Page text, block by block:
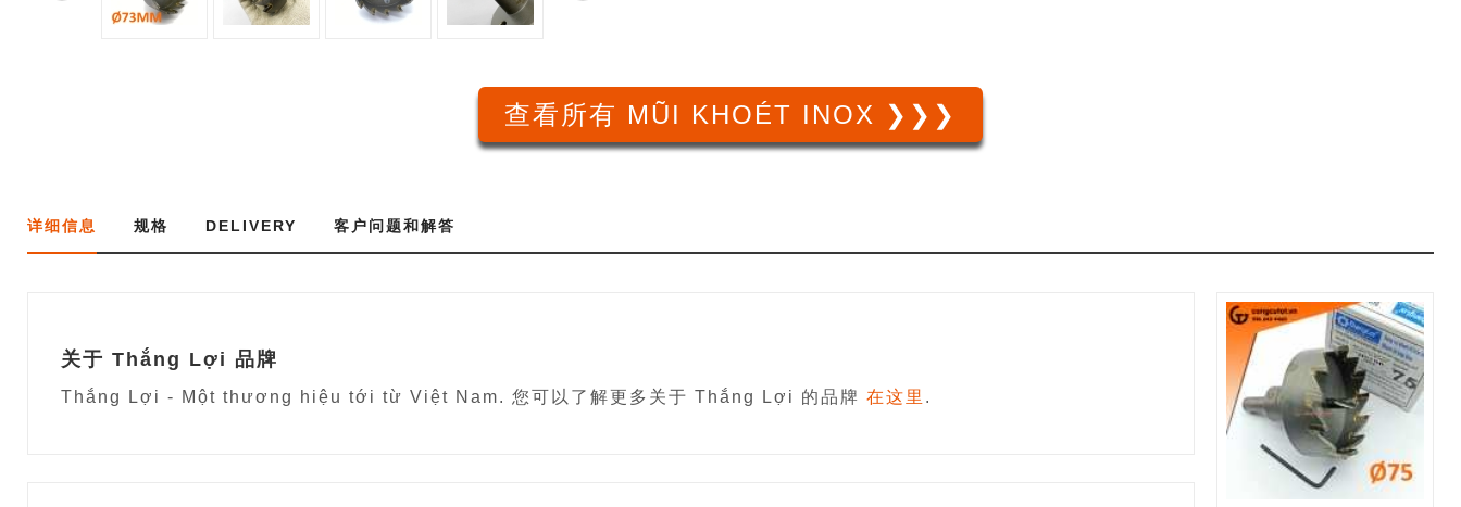
查看所有 MŨI KHOÉT INOX ❯❯❯
详细信息 规格 DELIVERY 客户问题和解答
关于 Thắng Lợi 品牌
Thắng Lợi - Một thương hiệu tới từ Việt Nam. 您可以了解更多关于 Thắng Lợi 的品牌 在这里 .